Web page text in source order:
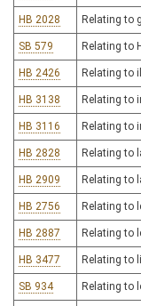
HB 2028 Relating to
SB 579 Relating to
HB 2426 Relating to
HB 3138 Relating to
HB 3116 Relating to
HB 2828 Relating to
HB 2909 Relating to
HB 2756 Relating to
HB 2887 Relating to
HB 3477 Relating to
SB 934 Relating to